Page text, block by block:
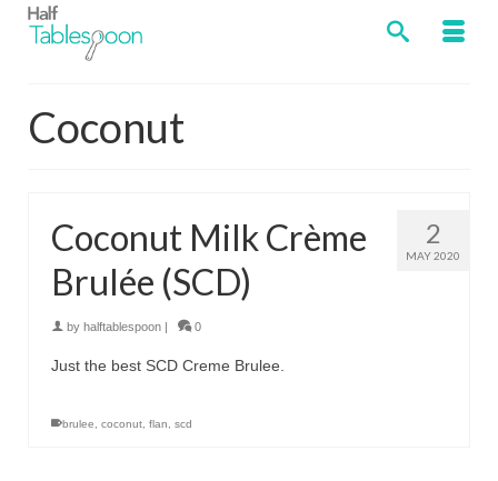
Coconut
2
MAY 2020
Coconut Milk Crème
Brulée (SCD)
by halftablespoon | 0
Just the best SCD Creme Brulee.
brulee coconut flan scd